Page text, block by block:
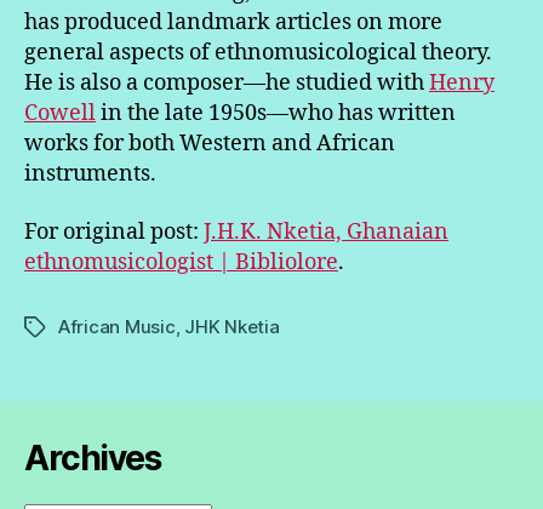
has produced landmark articles on more
general aspects of ethnomusicological theory.
He is also a composer—he studied withHenry
Cowellin the late 1950s—who has written
works for both Western and African
instruments.
For original post: J.H.K. Nketia, Ghanaian
ethnomusicologist | Bibliolore.
TagsAfrican Music JHK Nketia
Archives